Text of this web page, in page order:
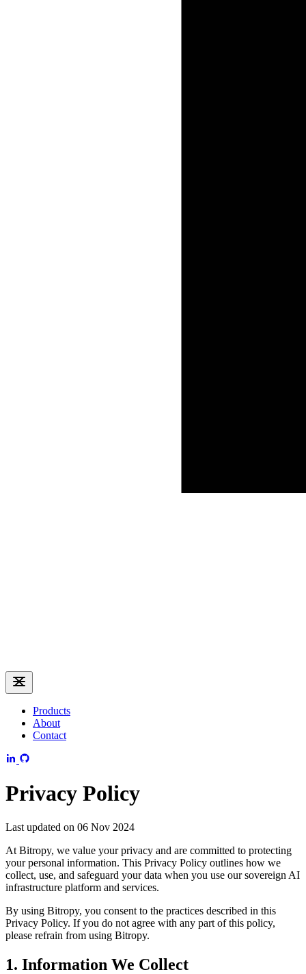
Products
About
Contact
Privacy Policy
Last updated on 06 Nov 2024
At Bitropy, we value your privacy and are committed to protecting
your personal information. This Privacy Policy outlines how we
collect, use, and safeguard your data when you use our sovereign AI
infrastructure platform and services.
By using Bitropy, you consent to the practices described in this
Privacy Policy. If you do not agree with any part of this policy,
please refrain from using Bitropy.
1. Information We Collect